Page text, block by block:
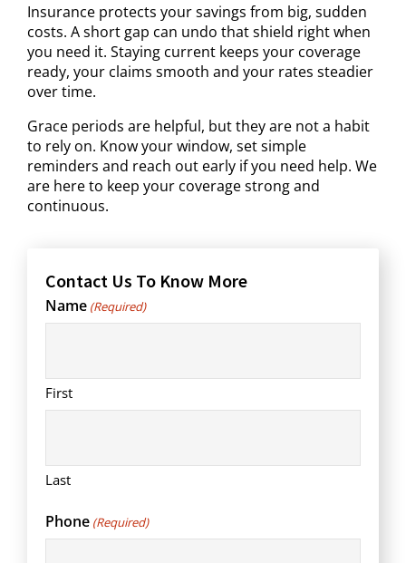
Insurance protects your savings from big, sudden
costs. A short gap can undo that shield right when
you need it. Staying current keeps your coverage
ready, your claims smooth and your rates steadier
over time.
Grace periods are helpful, but they are not a habit
to rely on. Know your window, set simple
reminders and reach out early if you need help. We
are here to keep your coverage strong and
continuous.
Contact Us To Know More
Name (Required)
First
Last
Phone (Required)